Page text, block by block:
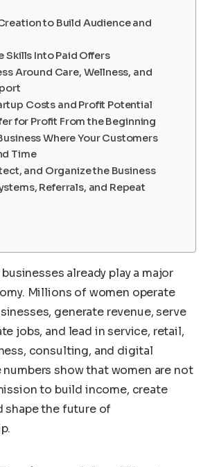
to Build Audience and
Skills Into Paid Offers
Around Care, Wellness, and
Costs and Profit Potential
for Profit From the Beginning
Where Your Customers
Time
and Organize the Business
Referrals, and Repeat
already play a major
Millions of women operate
generate revenue, serve
jobs, and lead in service, retail,
consulting, and digital
numbers show that women are not
to build income, create
shape the future of